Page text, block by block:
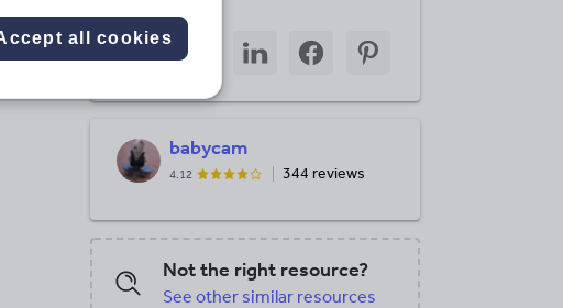
Share
throughthrough
twitter
Share
through
Share
through
Share
through
babycam
4.12 344 reviews
Not the right resource?
See other similar resources
all cookies